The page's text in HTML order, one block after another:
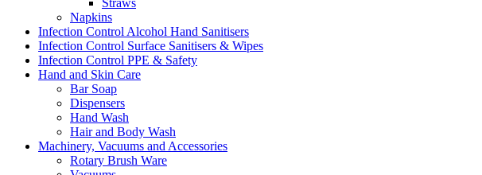
Straws
Napkins
Infection Control Alcohol Hand Sanitisers
Infection Control Surface Sanitisers & Wipes
Infection Control PPE & Safety
Hand and Skin Care
Bar Soap
Dispensers
Hand Wash
Hair and Body Wash
Machinery, Vacuums and Accessories
Rotary Brush Ware